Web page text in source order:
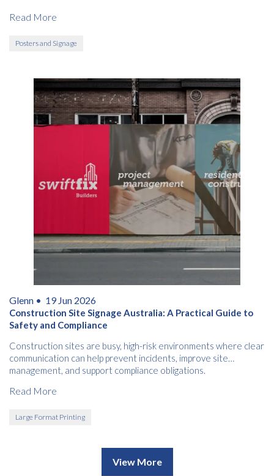
Read More
Posters and Signage
Glenn • 19 Jun 2026
Construction Site Signage Australia: A Practical Guide to
Safety and Compliance
Construction sites are busy, high-risk environments where clear
communication can help prevent incidents, improve site
management, and support compliance obligations.
Read More
Large Format Printing
View More